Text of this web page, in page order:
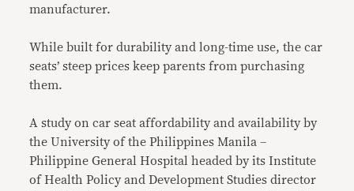
manufacturer.
While built for durability and long-time use, the car
seats’ steep prices keep parents from purchasing
them.
A study on car seat affordability and availability by
the University of the Philippines Manila –
Philippine General Hospital headed by its Institute
of Health Policy and Development Studies director